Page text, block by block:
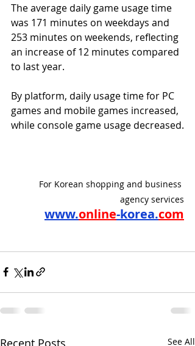
The average daily game usage time
was 171 minutes on weekdays and
253 minutes on weekends, reflecting
an increase of 12 minutes compared
to last year.
By platform, daily usage time for PC
games and mobile games increased,
while console game usage decreased.
For Korean shopping and business
agency services
www.online-korea.com
Recent Posts See All